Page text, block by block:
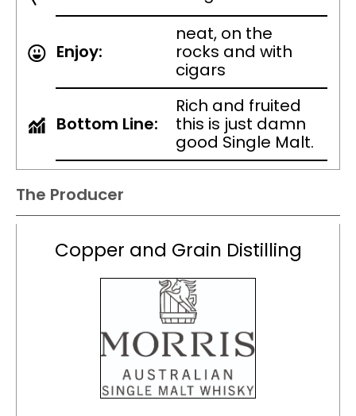
Enjoy:
neat, on the
rocks and with
cigars
Bottom Line:
Rich and fruited
this is just damn
good Single Malt.
The Producer
Copper and Grain Distilling